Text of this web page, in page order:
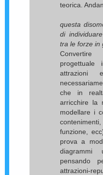
teorica.
questa
di
tra le forze in
attrazioni
che in
arricchire la
modellare i
funzione,
prova a
diagrammi
pensando
attrazioni-